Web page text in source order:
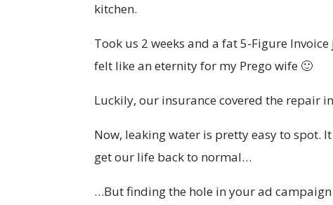
kitchen.
Took us 2 weeks and a fat 5-Figure
felt like an eternity for my Prego wife 🙂
Luckily, our insurance covered the repair
Now, leaking water is pretty easy to spot.
get our life back to normal…
…But finding the hole in your ad